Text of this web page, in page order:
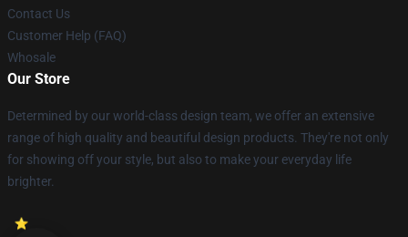
Contact Us
Customer Help (FAQ)
Whosale
Our Store
Determined by our world-class design team, we offer an extensive
range of high quality and beautiful design products. They're not only
for showing off your style, but also to make your everyday life
brighter.